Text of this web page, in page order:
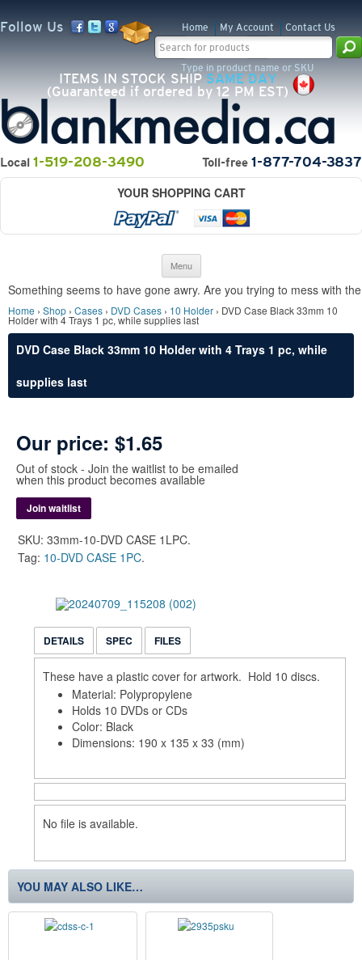
Follow Us Home My Account
Contact Us
Search for:
Type in product name or SKU
ITEMS IN STOCK SHIP SAME DAY
(Guaranteed if ordered by 12 PM EST)
Local 1-519-208-3490 Toll-free 1-877-704-3837
YOUR SHOPPING CART
Menu
Skip to content
Something seems to have gone awry. Are you trying to mess with
Home › Shop › Cases › DVD Cases › 10 Holder › DVD Case Black 33mm 10
Holder with 4 Trays 1 pc, while supplies last
DVD Case Black 33mm 10 Holder with 4 Trays 1 pc, while
supplies last
Our price: $1.65
Out of stock - Join the waitlist to be emailed
when this product becomes available
Join waitlist
SKU: 33mm-10-DVD CASE 1LPC.
Tag: 10-DVD CASE 1PC.
DETAILS SPEC FILES
These have a plastic cover for artwork. Hold 10 discs.
Material: Polypropylene
Holds 10 DVDs or CDs
Color: Black
Dimensions: 190 x 135 x 33 (mm)
No file is available.
YOU MAY ALSO LIKE…